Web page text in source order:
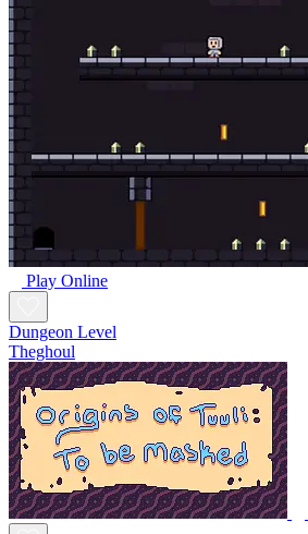
Play Online
Dungeon Level
Theghoul